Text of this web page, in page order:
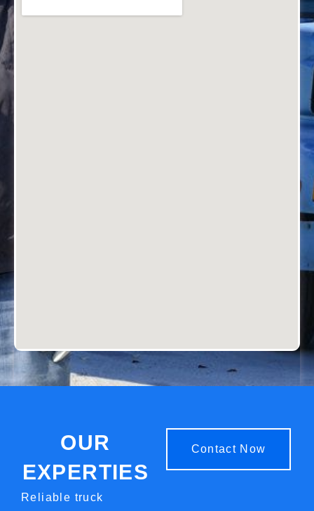
OUR
EXPERTIES
Reliable truck
Contact Now